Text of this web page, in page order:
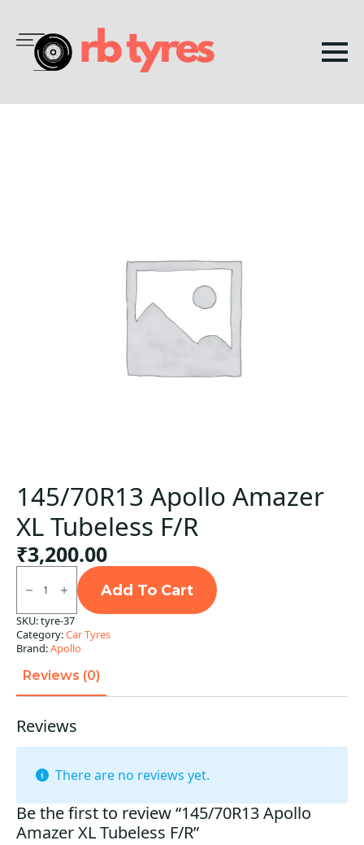
145/70R13 Apollo Amazer
XL Tubeless F/R
₹3,200.00
145/70R13
Apollo
Amazer
XL
Tubeless
F/R
quantity
Add To Cart
SKU:tyre-37
Category:Car Tyres
Brand:Apollo
Reviews (0)
Reviews
There are no reviews yet.
Be the first to review “145/70R13 Apollo
Amazer XL Tubeless F/R”